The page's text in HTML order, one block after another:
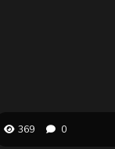
369 0